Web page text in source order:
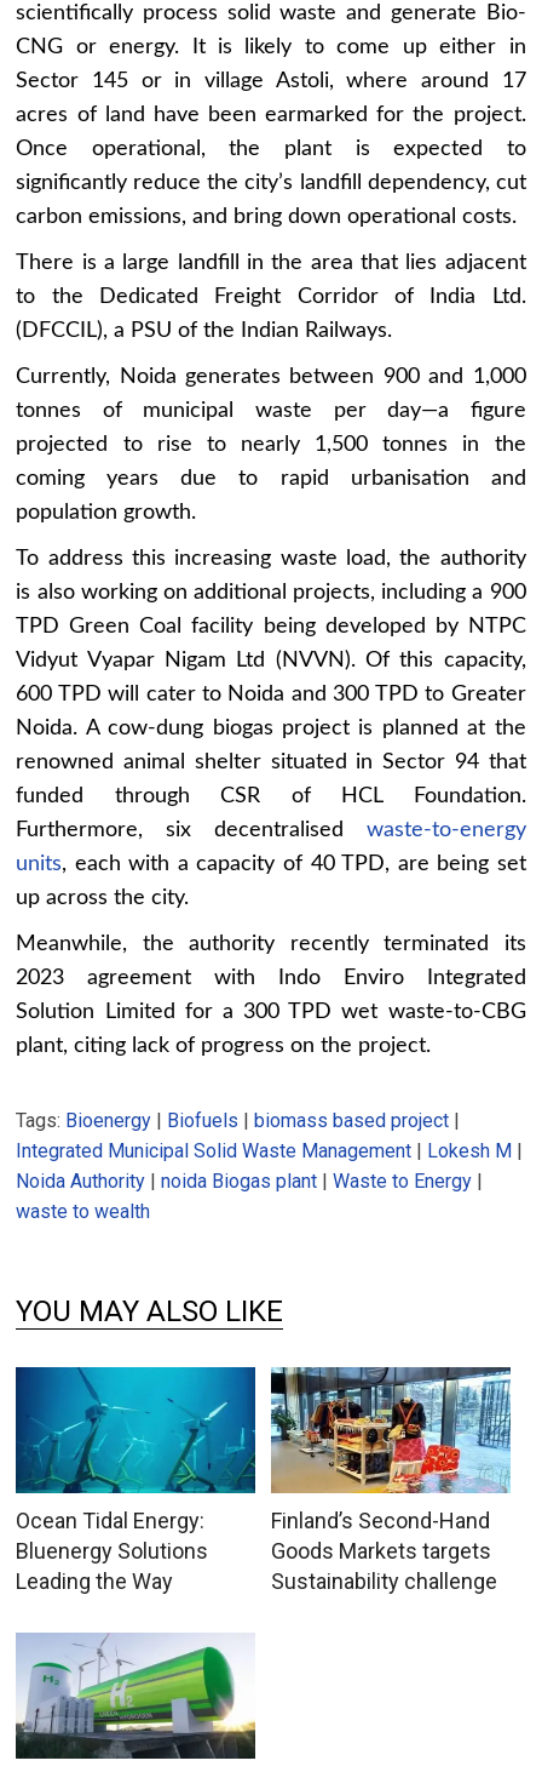
scientifically process solid waste and generate Bio-
CNG or energy. It is likely to come up either in
Sector 145 or in village Astoli, where around 17
acres of land have been earmarked for the project.
Once operational, the plant is expected to
significantly reduce the city’s landfill dependency, cut
carbon emissions, and bring down operational costs.
There is a large landfill in the area that lies adjacent
to the Dedicated Freight Corridor of India Ltd.
(DFCCIL), a PSU of the Indian Railways.
Currently, Noida generates between 900 and 1,000
tonnes of municipal waste per day—a figure
projected to rise to nearly 1,500 tonnes in the
coming years due to rapid urbanisation and
population growth.
To address this increasing waste load, the authority
is also working on additional projects, including a 900
TPD Green Coal facility being developed by NTPC
Vidyut Vyapar Nigam Ltd (NVVN). Of this capacity,
600 TPD will cater to Noida and 300 TPD to Greater
Noida. A cow-dung biogas project is planned at the
renowned animal shelter situated in Sector 94 that
funded through CSR of HCL Foundation.
Furthermore, six decentralised waste-to-energy
units, each with a capacity of 40 TPD, are being set
up across the city.
Meanwhile, the authority recently terminated its
2023 agreement with Indo Enviro Integrated
Solution Limited for a 300 TPD wet waste-to-CBG
plant, citing lack of progress on the project.
Tags: Bioenergy | Biofuels |biomass based project |
Integrated Municipal Solid Waste Management | Lokesh M |
Noida Authority |noida Biogas plant |Waste to Energy |
waste to wealth
YOU MAY ALSO LIKE
Ocean Tidal Energy:
Bluenergy Solutions
Leading the Way
Finland’s Second-Hand
Goods Markets targets
Sustainability challenge